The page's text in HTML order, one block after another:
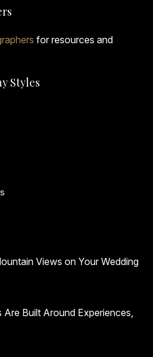
for resources and
Styles
Views on Your Wedding
Built Around Experiences,